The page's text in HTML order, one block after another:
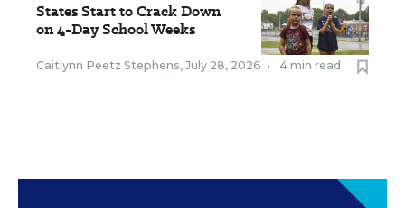
States Start to Crack Down
on 4-Day School Weeks
Caitlynn Peetz Stephens, July 28, 2026 • 4 min read